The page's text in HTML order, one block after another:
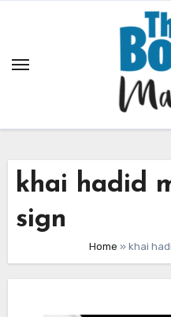
khai hadid
sign
Home » khai